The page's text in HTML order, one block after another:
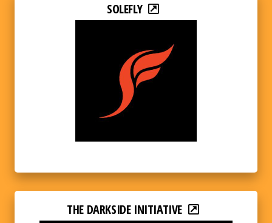
SOLEFLY
THE DARKSIDE INITIATIVE